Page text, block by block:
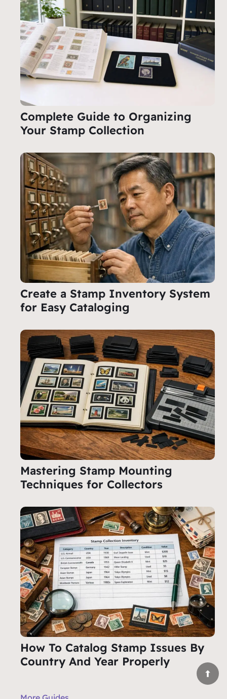
Complete Guide to Organizing
Your Stamp Collection
Create a Stamp Inventory System
for Easy Cataloging
Mastering Stamp Mounting
Techniques for Collectors
How To Catalog Stamp Issues By
Country And Year Properly